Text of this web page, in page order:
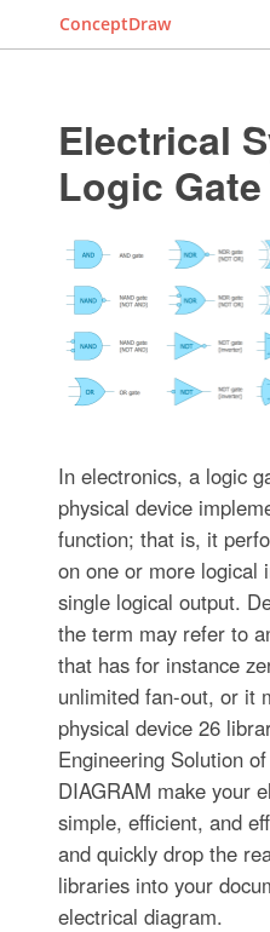
ConceptDraw
Electrical
Logic
In electronics, a logic
physical device
function; that is, it
on one or more logical
single logical output.
the term may refer to
that has for instance
unlimited fan-out, or it
physical device 26
Engineering Solution
DIAGRAM make your
simple, efficient, and
and quickly drop the
libraries into your
electrical diagram.